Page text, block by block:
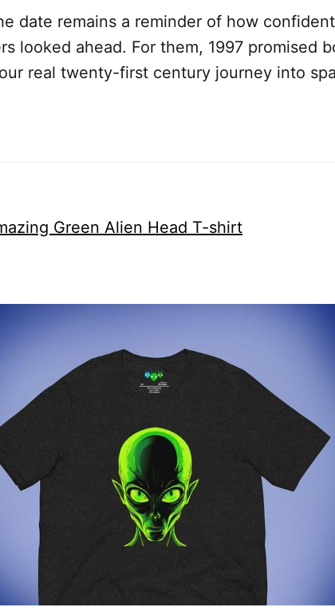
date remains a reminder of how
looked ahead. For them, 1997 promised
real twenty-first century journey into
Green Alien Head T-shirt